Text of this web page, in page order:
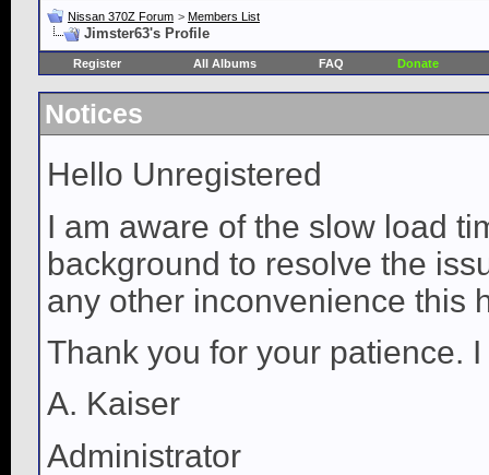
Nissan 370Z Forum > Members List
Jimster63's Profile
Register All Albums FAQ Donate
Notices
Hello Unregistered
I am aware of the slow load
background to resolve the
any other inconvenience this
Thank you for your patience.
A. Kaiser
Administrator